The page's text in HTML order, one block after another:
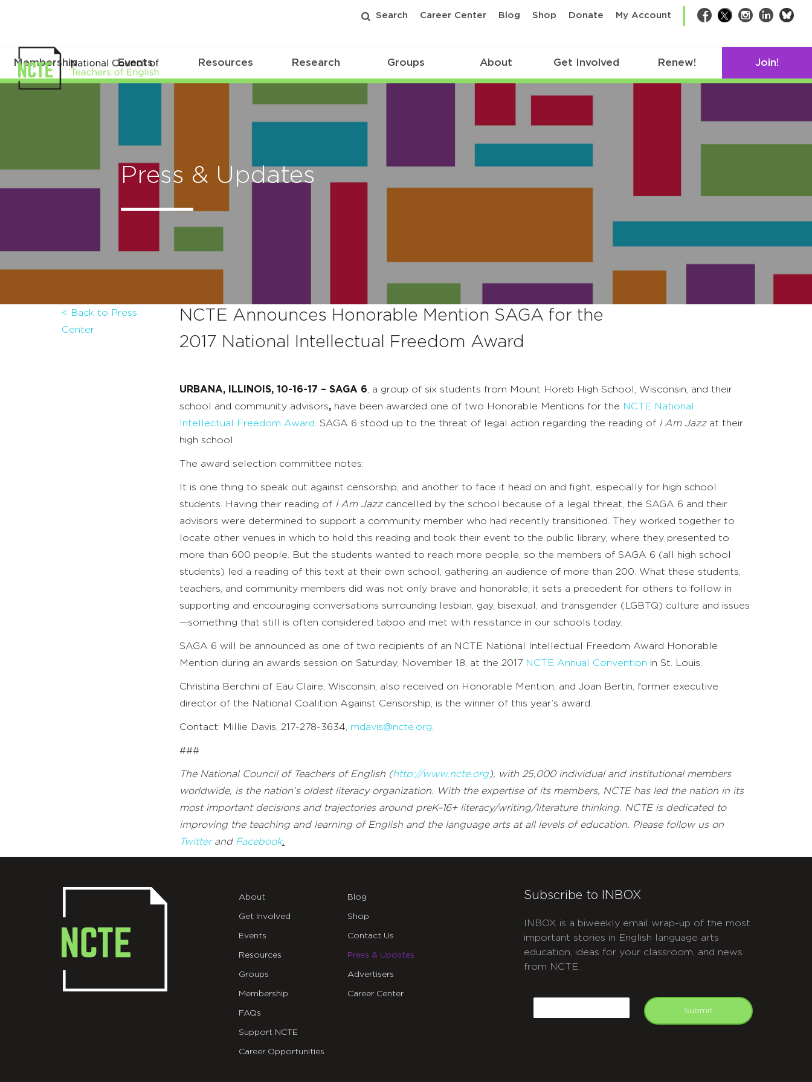
Search Career Center Blog Shop Donate My Account Facebook
TwitterInstagram
LinkedIn
Membership Events Resources Research Groups About Get Involved Renew! Join!
Press & Updates
< Back to Press
Center
NCTE Announces Honorable Mention SAGA for the
2017 National Intellectual Freedom Award
URBANA, ILLINOIS, 10-16-17 – SAGA 6 , a group of six students from Mount Horeb High School, Wisconsin, and their
school and community advisors, have been awarded one of two Honorable Mentions for the NCTE National
Intellectual Freedom Award
. SAGA 6 stood up to the threat of legal action regarding the reading of I Am Jazzat their
high school.
The award selection committee notes:
It is one thing to speak out against censorship, and another to face it head on and fight, especially for high school
students. Having their reading of I Am Jazzcancelled by the school because of a legal threat, the SAGA 6 and their
advisors were determined to support a community member who had recently transitioned. They worked together to
locate other venues in which to hold this reading and took their event to the public library, where they presented to
more than 600 people. But the students wanted to reach more people, so the members of SAGA 6 (all high school
students) led a reading of this text at their own school, gathering an audience of more than 200. What these students,
teachers, and community members did was not only brave and honorable; it sets a precedent for others to follow in
supporting and encouraging conversations surrounding lesbian, gay, bisexual, and transgender (LGBTQ) culture and issues
—something that still is often considered taboo and met with resistance in our schools today.
SAGA 6 will be announced as one of two recipients of an NCTE National Intellectual Freedom Award Honorable
Mention during an awards session on Saturday, November 18, at the 2017 NCTE Annual Convention in St. Louis.
Christina Berchini of Eau Claire, Wisconsin, also received on Honorable Mention, and Joan Bertin, former executive
director of the National Coalition Against Censorship, is the winner of this year’s award.
Contact: Millie Davis, 217-278-3634, mdavis@ncte.org
###
The National Council of Teachers of English (http://www.ncte.org ), with 25,000 individual and institutional members
worldwide, is the nation’s oldest literacy organization. With the expertise of its members, NCTE has led the nation in its
most important decisions and trajectories around preK–16+ literacy/writing/literature thinking. NCTE is dedicated to
improving the teaching and learning of English and the language arts at all levels of education. Please follow us on
Twitterand Facebook.
About
Get Involved
Events
Resources
Groups
Membership
FAQs
Support NCTE
Career Opportunities
Blog
Shop
Contact Us
Press & Updates
Advertisers
Career Center
Subscribe to INBOX
INBOX is a biweekly email wrap-up of the most
important stories in English language arts
education, ideas for your classroom, and news
from NCTE.
Submit